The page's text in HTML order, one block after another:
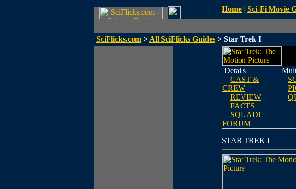
Home | Sci-Fi Movie
SciFlicks.com > All SciFlicks Guides > Star Trek I
Details
CAST &
CREW
REVIEW
FACTS
SQUAD!
FORUM
STAR TREK I